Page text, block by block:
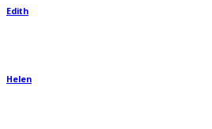
Edith
Helen